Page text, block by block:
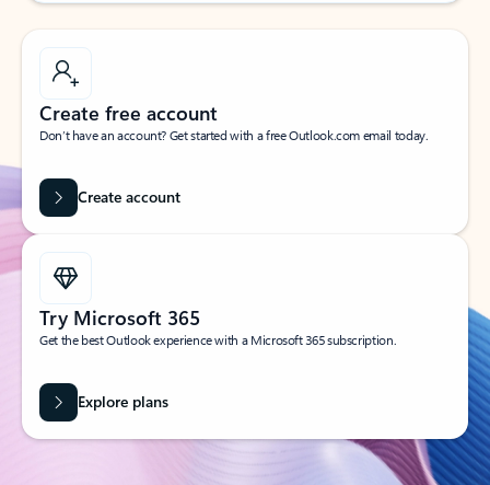
Create free account
Don’t have an account? Get started with a free Outlook.com email today.
Create account
Try Microsoft 365
Get the best Outlook experience with a Microsoft 365 subscription.
Explore plans